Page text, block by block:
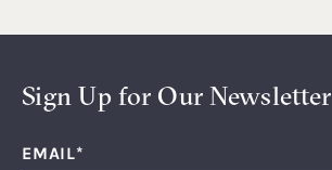
Sign Up for Our Newsletter
EMAIL*